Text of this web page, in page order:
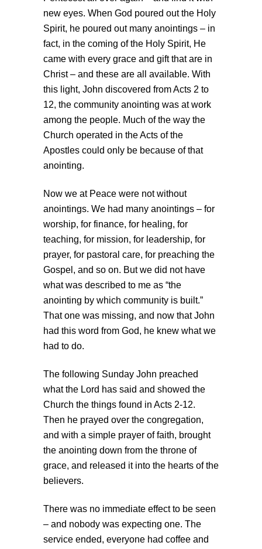
new eyes. When God poured out the Holy
Spirit, he poured out many anointings – in
fact, in the coming of the Holy Spirit, He
came with every grace and gift that are in
Christ – and these are all available. With
this light, John discovered from Acts 2 to
12, the community anointing was at work
among the people. Much of the way the
Church operated in the Acts of the
Apostles could only be because of that
anointing.
Now we at Peace were not without
anointings. We had many anointings – for
worship, for finance, for healing, for
teaching, for mission, for leadership, for
prayer, for pastoral care, for preaching the
Gospel, and so on. But we did not have
what was described to me as “the
anointing by which community is built.”
That one was missing, and now that John
had this word from God, he knew what we
had to do.
The following Sunday John preached
what the Lord has said and showed the
Church the things found in Acts 2-12.
Then he prayed over the congregation,
and with a simple prayer of faith, brought
the anointing down from the throne of
grace, and released it into the hearts of the
believers.
There was no immediate effect to be seen
– and nobody was expecting one. The
service ended, everyone had coffee and